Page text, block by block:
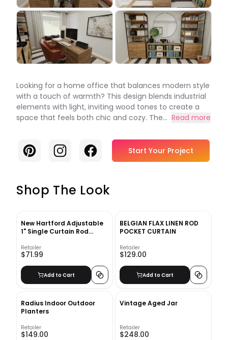
Looking for a home office that balances modern style
with a touch of warmth? This design blends industrial
elements with light, inviting wood tones to create a
space that feels both chic and cozy. The... Read more
PinterestInstagramFacebook Start Your Project
Shop The Look
New Hartford Adjustable
1" Single Curtain Rod
170" Finish: Black
Retailer
$71.99
Add to Cart
BELGIAN FLAX LINEN ROD
POCKET CURTAIN
Retailer
$129.00
Add to Cart
Radius Indoor Outdoor
Planters
Retailer
$149.00
Vintage Aged Jar
Retailer
$248.00